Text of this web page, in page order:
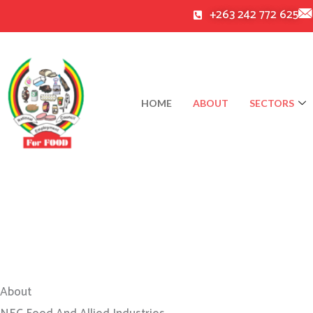
to
+263 242 772 625
HOME ABOUT SECTORS
About